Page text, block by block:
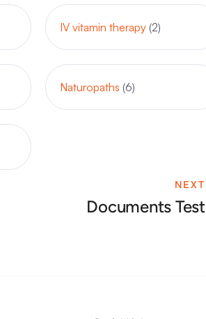
IV vitamin therapy(2)
Naturopaths (6)
NEXT
Documents Test